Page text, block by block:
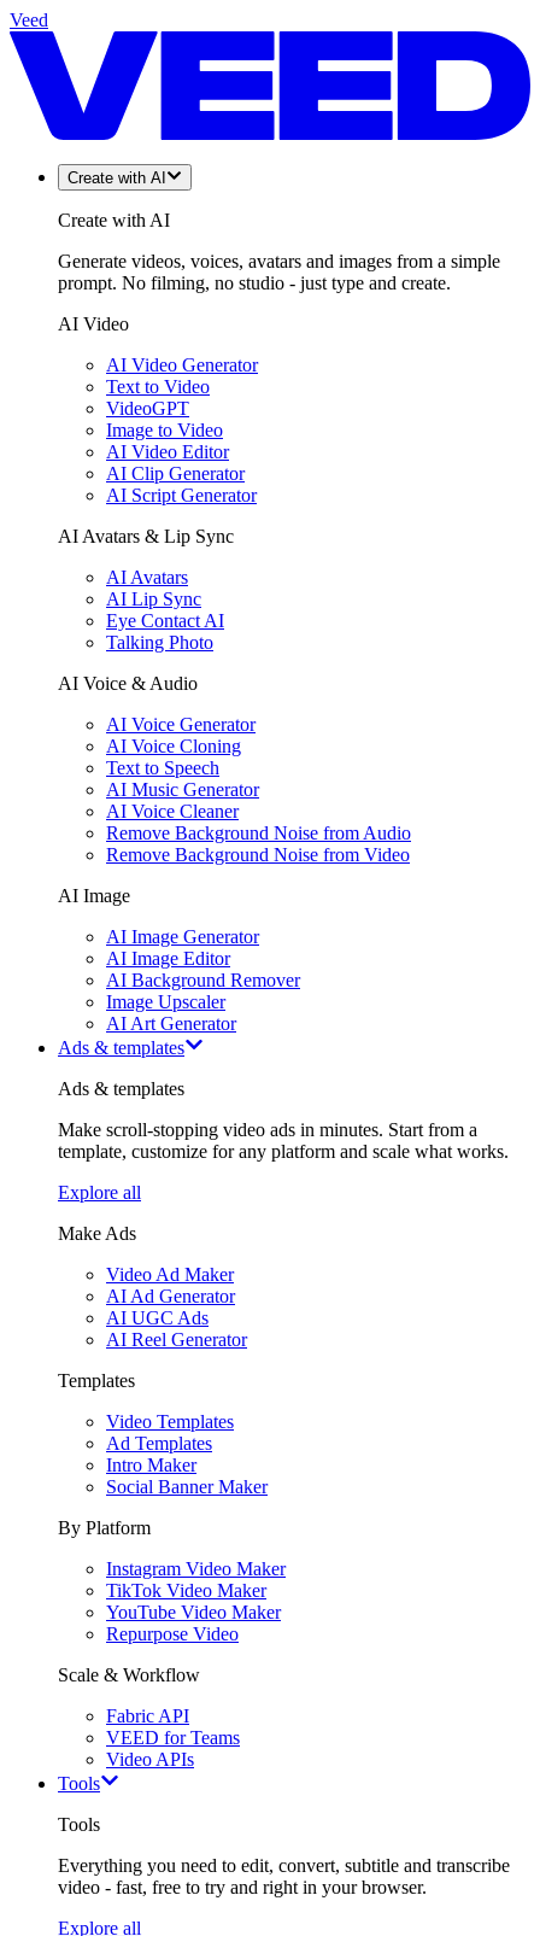
Veed
Create with AI
Create with AI
Generate videos, voices, avatars and images from a simple
prompt. No filming, no studio - just type and create.
AI Video
AI Video Generator
Text to Video
VideoGPT
Image to Video
AI Video Editor
AI Clip Generator
AI Script Generator
AI Avatars & Lip Sync
AI Avatars
AI Lip Sync
Eye Contact AI
Talking Photo
AI Voice & Audio
AI Voice Generator
AI Voice Cloning
Text to Speech
AI Music Generator
AI Voice Cleaner
Remove Background Noise from Audio
Remove Background Noise from Video
AI Image
AI Image Generator
AI Image Editor
AI Background Remover
Image Upscaler
AI Art Generator
Ads & templates
Ads & templates
Make scroll-stopping video ads in minutes. Start from a
template, customize for any platform and scale what works.
Explore all
Make Ads
Video Ad Maker
AI Ad Generator
AI UGC Ads
AI Reel Generator
Templates
Video Templates
Ad Templates
Intro Maker
Social Banner Maker
By Platform
Instagram Video Maker
TikTok Video Maker
YouTube Video Maker
Repurpose Video
Scale & Workflow
Fabric API
VEED for Teams
Video APIs
Tools
Tools
Everything you need to edit, convert, subtitle and transcribe
video - fast, free to try and right in your browser.
Explore all